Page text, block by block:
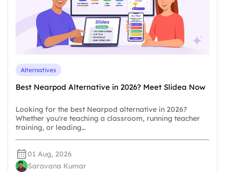
Alternatives
Best Nearpod Alternative in 2026? Meet Slidea Now
Looking for the best Nearpod alternative in 2026?
Whether you're teaching a classroom, running teacher
training, or leading…
01 Aug, 2026
Saravana Kumar